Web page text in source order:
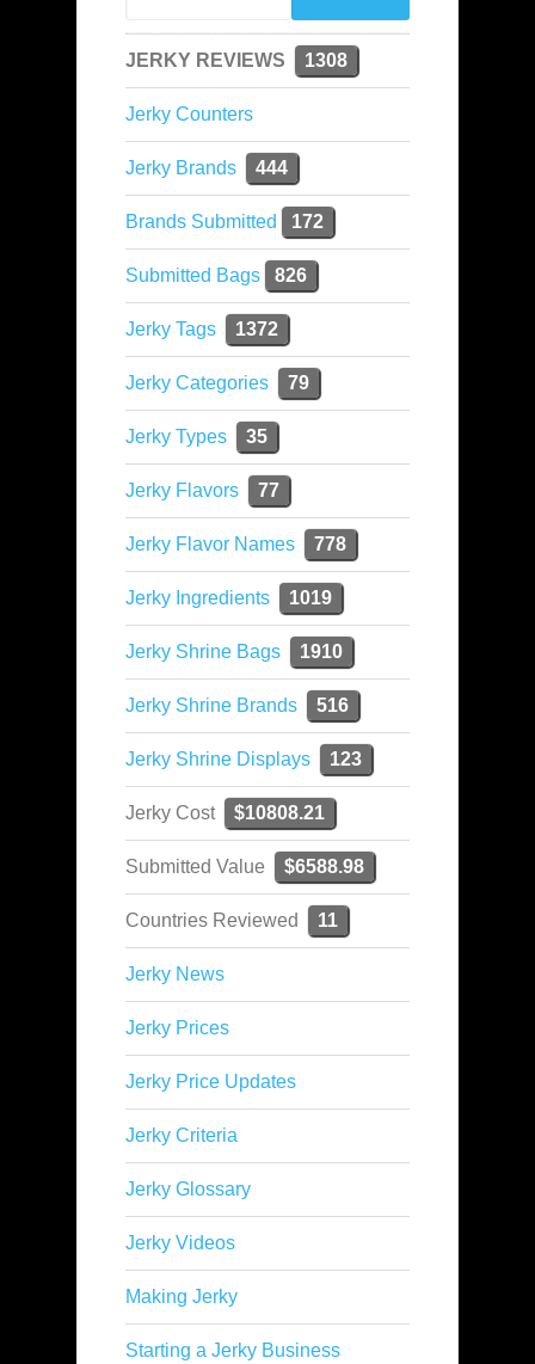
JERKY REVIEWS 1308
Jerky Counters
Jerky Brands 444
Brands Submitted 172
Submitted Bags 826
Jerky Tags 1372
Jerky Categories 79
Jerky Types 35
Jerky Flavors 77
Jerky Flavor Names 778
Jerky Ingredients 1019
Jerky Shrine Bags 1910
Jerky Shrine Brands 516
Jerky Shrine Displays 123
Jerky Cost $10808.21
Submitted Value $6588.98
Countries Reviewed 11
Jerky News
Jerky Prices
Jerky Price Updates
Jerky Criteria
Jerky Glossary
Jerky Videos
Making Jerky
Starting a Jerky Business